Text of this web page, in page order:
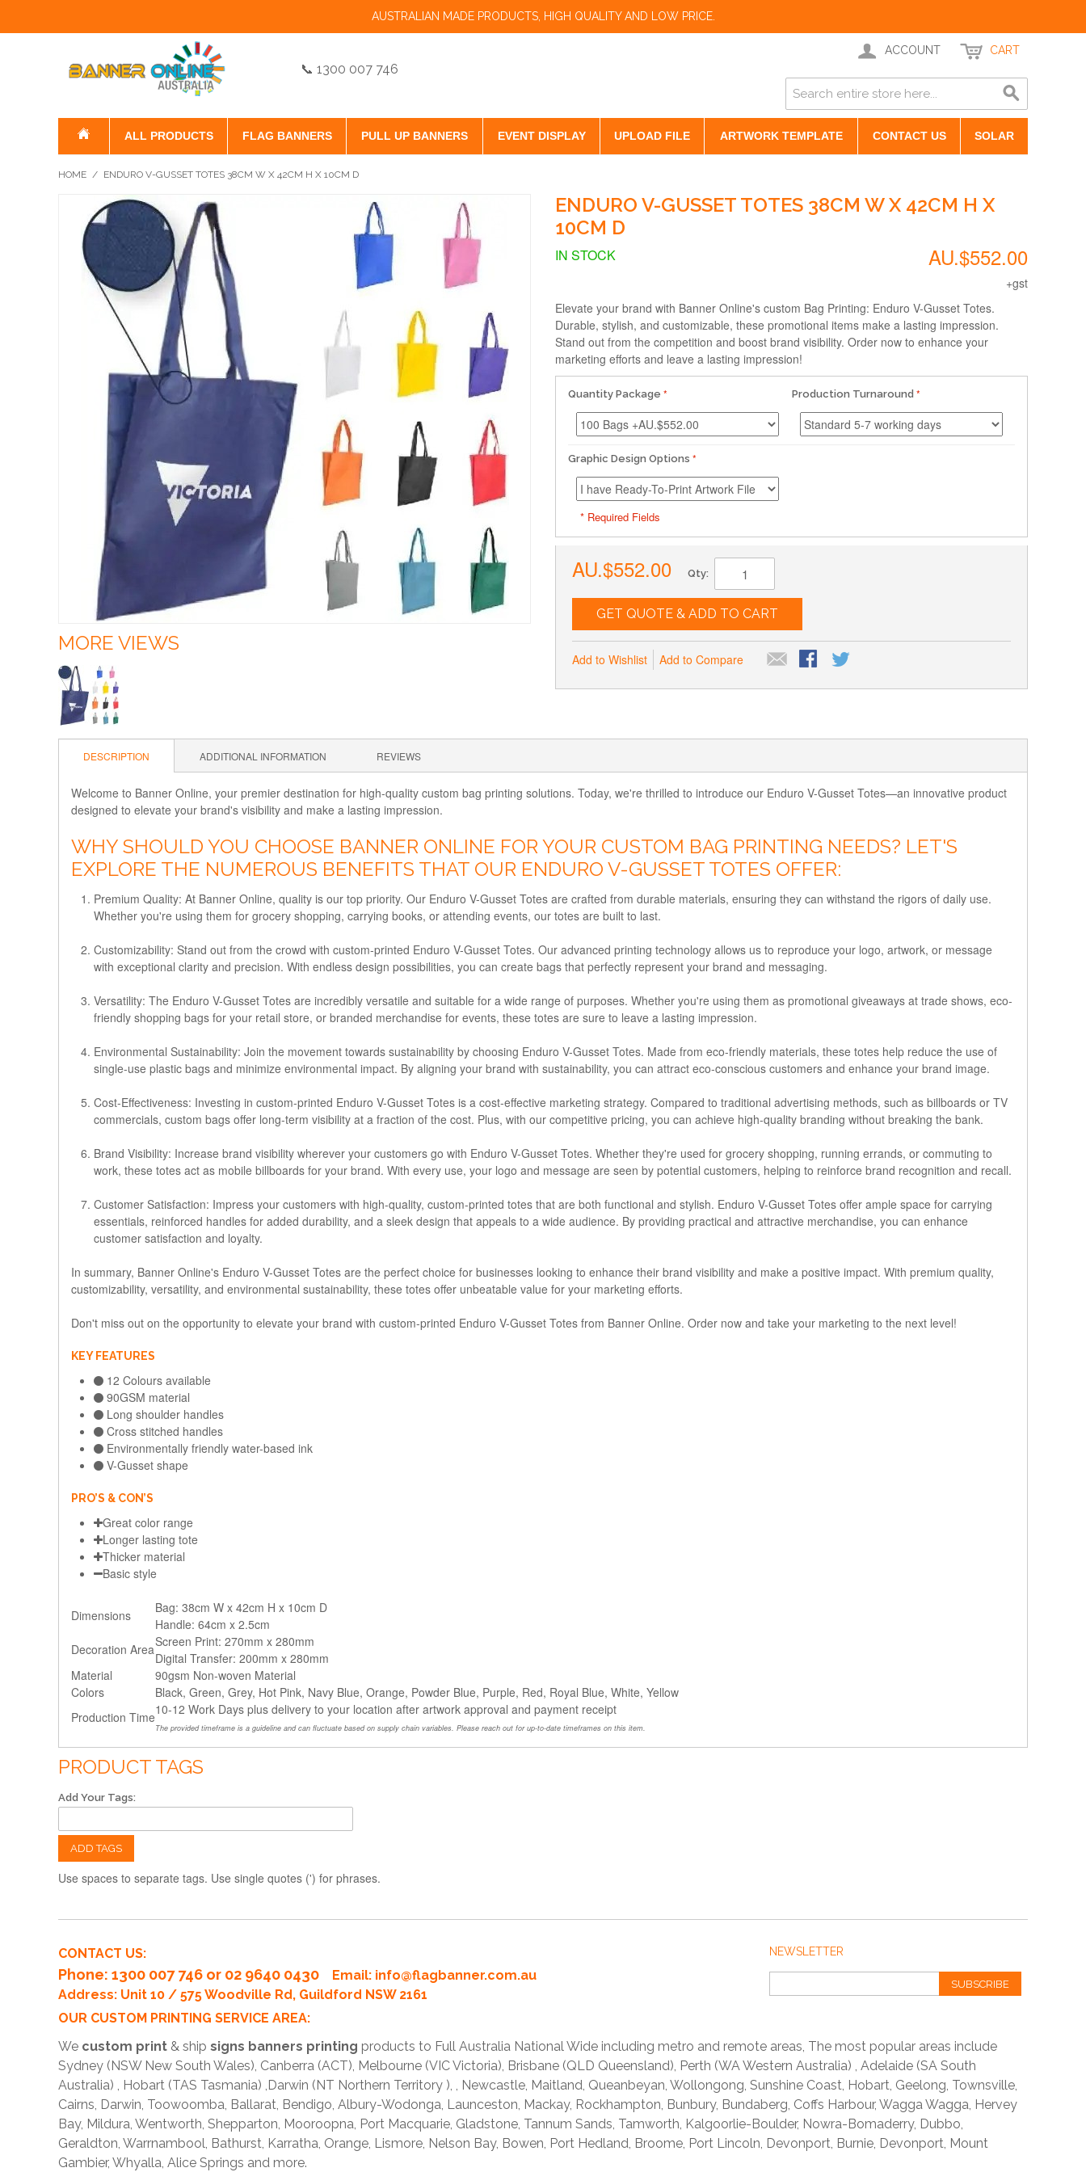
AUSTRALIAN MADE PRODUCTS, HIGH QUALITY AND LOW PRICE.
📞 1300 007 746
ACCOUNT CART
ALL PRODUCTS FLAG BANNERS PULL UP BANNERS EVENT DISPLAY UPLOAD FILE ARTWORK TEMPLATE CONTACT US SOLAR
HOME / ENDURO V-GUSSET TOTES 38CM W X 42CM H X 10CM D
MORE VIEWS
ENDURO V-GUSSET TOTES 38CM W X 42CM H X
10CM D
AU.$552.00
+gst
IN STOCK
Elevate your brand with Banner Online's custom Bag Printing: Enduro V-Gusset Totes.
Durable, stylish, and customizable, these promotional items make a lasting impression.
Stand out from the competition and boost brand visibility. Order now to enhance your
marketing efforts and leave a lasting impression!
Quantity Package Production Turnaround
Graphic Design Options
* Required Fields
AU.$552.00 Qty:
GET QUOTE & ADD TO CART
Add to Wishlist Add to Compare
DESCRIPTION ADDITIONAL INFORMATION REVIEWS
Welcome to Banner Online, your premier destination for high-quality custom bag printing solutions. Today, we're thrilled to introduce our Enduro V-Gusset Totes—an innovative product
designed to elevate your brand's visibility and make a lasting impression.
WHY SHOULD YOU CHOOSE BANNER ONLINE FOR YOUR CUSTOM BAG PRINTING NEEDS? LET'S
EXPLORE THE NUMEROUS BENEFITS THAT OUR ENDURO V-GUSSET TOTES OFFER:
Premium Quality: At Banner Online, quality is our top priority. Our Enduro V-Gusset Totes are crafted from durable materials, ensuring they can withstand the rigors of daily use.
Whether you're using them for grocery shopping, carrying books, or attending events, our totes are built to last.
Customizability: Stand out from the crowd with custom-printed Enduro V-Gusset Totes. Our advanced printing technology allows us to reproduce your logo, artwork, or message
with exceptional clarity and precision. With endless design possibilities, you can create bags that perfectly represent your brand and messaging.
Versatility: The Enduro V-Gusset Totes are incredibly versatile and suitable for a wide range of purposes. Whether you're using them as promotional giveaways at trade shows, eco-
friendly shopping bags for your retail store, or branded merchandise for events, these totes are sure to leave a lasting impression.
Environmental Sustainability: Join the movement towards sustainability by choosing Enduro V-Gusset Totes. Made from eco-friendly materials, these totes help reduce the use of
single-use plastic bags and minimize environmental impact. By aligning your brand with sustainability, you can attract eco-conscious customers and enhance your brand image.
Cost-Effectiveness: Investing in custom-printed Enduro V-Gusset Totes is a cost-effective marketing strategy. Compared to traditional advertising methods, such as billboards or TV
commercials, custom bags offer long-term visibility at a fraction of the cost. Plus, with our competitive pricing, you can achieve high-quality branding without breaking the bank.
Brand Visibility: Increase brand visibility wherever your customers go with Enduro V-Gusset Totes. Whether they're used for grocery shopping, running errands, or commuting to
work, these totes act as mobile billboards for your brand. With every use, your logo and message are seen by potential customers, helping to reinforce brand recognition and recall.
Customer Satisfaction: Impress your customers with high-quality, custom-printed totes that are both functional and stylish. Enduro V-Gusset Totes offer ample space for carrying
essentials, reinforced handles for added durability, and a sleek design that appeals to a wide audience. By providing practical and attractive merchandise, you can enhance
customer satisfaction and loyalty.
In summary, Banner Online's Enduro V-Gusset Totes are the perfect choice for businesses looking to enhance their brand visibility and make a positive impact. With premium quality,
customizability, versatility, and environmental sustainability, these totes offer unbeatable value for your marketing efforts.
Don't miss out on the opportunity to elevate your brand with custom-printed Enduro V-Gusset Totes from Banner Online. Order now and take your marketing to the next level!
KEY FEATURES
12 Colours available
90GSM material
Long shoulder handles
Cross stitched handles
Environmentally friendly water-based ink
V-Gusset shape
PRO’S & CON’S
Great color range
Longer lasting tote
Thicker material
Basic style
Dimensions
Bag: 38cm W x 42cm H x 10cm D
Handle: 64cm x 2.5cm
Decoration AreaScreen Print: 270mm x 280mm
Digital Transfer: 200mm x 280mm
Material
90gsm Non-woven Material
Colors
Black, Green, Grey, Hot Pink, Navy Blue, Orange, Powder Blue, Purple, Red, Royal Blue, White, Yellow
Production Time10-12 Work Days plus delivery to your location after artwork approval and payment receipt
The provided timeframe is a guideline and can fluctuate based on supply chain variables. Please reach out for up-to-date timeframes on this item.
PRODUCT TAGS
Add Your Tags:
ADD TAGS
Use spaces to separate tags. Use single quotes (') for phrases.
NEWSLETTER
SUBSCRIBE
CONTACT US:
Phone: 1300 007 746 or 02 9640 0430 Email: info@flagbanner.com.au
Address: Unit 10 / 575 Woodville Rd, Guildford NSW 2161
OUR CUSTOM PRINTING SERVICE AREA:
We custom print & ship signs banners printing products to Full Australia National Wide including metro and remote areas, The most popular areas include
Sydney (NSW New South Wales), Canberra (ACT), Melbourne (VIC Victoria), Brisbane (QLD Queensland), Perth (WA Western Australia) , Adelaide (SA South
Australia) , Hobart (TAS Tasmania) ,Darwin (NT Northern Territory ), , Newcastle, Maitland, Queanbeyan, Wollongong, Sunshine Coast, Hobart, Geelong, Townsville,
Cairns, Darwin, Toowoomba, Ballarat, Bendigo, Albury-Wodonga, Launceston, Mackay, Rockhampton, Bunbury, Bundaberg, Coffs Harbour, Wagga Wagga, Hervey
Bay, Mildura, Wentworth, Shepparton, Mooroopna, Port Macquarie, Gladstone, Tannum Sands, Tamworth, Kalgoorlie-Boulder, Nowra-Bomaderry, Dubbo,
Geraldton, Warrnambool, Bathurst, Karratha, Orange, Lismore, Nelson Bay, Bowen, Port Hedland, Broome, Port Lincoln, Devonport, Burnie, Devonport, Mount
Gambier, Whyalla, Alice Springs and more.